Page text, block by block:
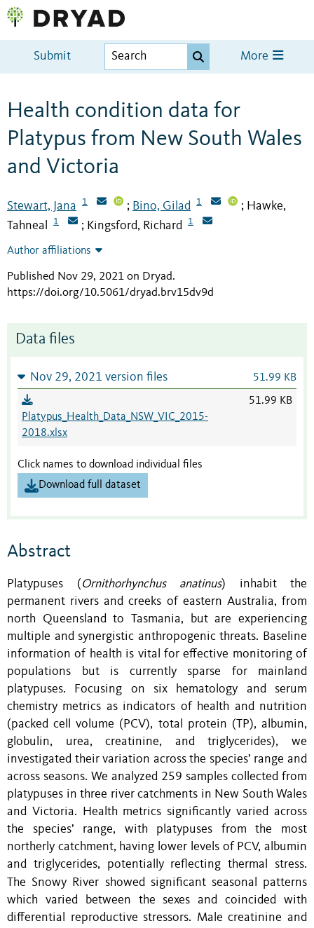
Submit More
Health condition data for
Platypus from New South Wales
and Victoria
Stewart, Jana 1 ; Bino, Gilad 1 ; Hawke,
Tahneal
1 ; Kingsford, Richard 1
Author affiliations
Published Nov 29, 2021 on Dryad.
https://doi.org/10.5061/dryad.brv15dv9d
Data files
Nov 29, 2021 version files 51.99 KB
Platypus_Health_Data_NSW_VIC_2015-
2018.xlsx
51.99 KB
Click names to download individual files
Download full dataset
Abstract
Platypuses ( Ornithorhynchus anatinus) inhabit the
permanent rivers and creeks of eastern Australia, from
north Queensland to Tasmania, but are experiencing
multiple and synergistic anthropogenic threats. Baseline
information of health is vital for effective monitoring of
populations but is currently sparse for mainland
platypuses. Focusing on six hematology and serum
chemistry metrics as indicators of health and nutrition
(packed cell volume (PCV), total protein (TP), albumin,
globulin, urea, creatinine, and triglycerides), we
investigated their variation across the species’ range and
across seasons. We analyzed 259 samples collected from
platypuses in three river catchments in New South Wales
and Victoria. Health metrics significantly varied across
the species’ range, with platypuses from the most
northerly catchment, having lower levels of PCV, albumin
and triglycerides, potentially reflecting thermal stress.
The Snowy River showed significant seasonal patterns
which varied between the sexes and coincided with
differential reproductive stressors. Male creatinine and